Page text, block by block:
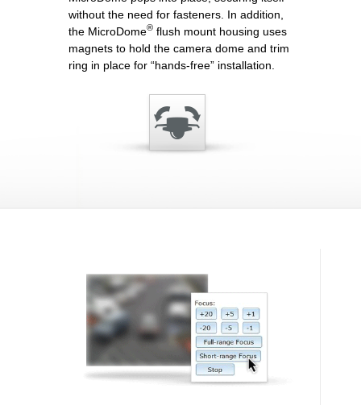
without the need for fasteners. In addition,
the MicroDome®flush mount housing uses
magnets to hold the camera dome and trim
ring in place for “hands-free” installation.